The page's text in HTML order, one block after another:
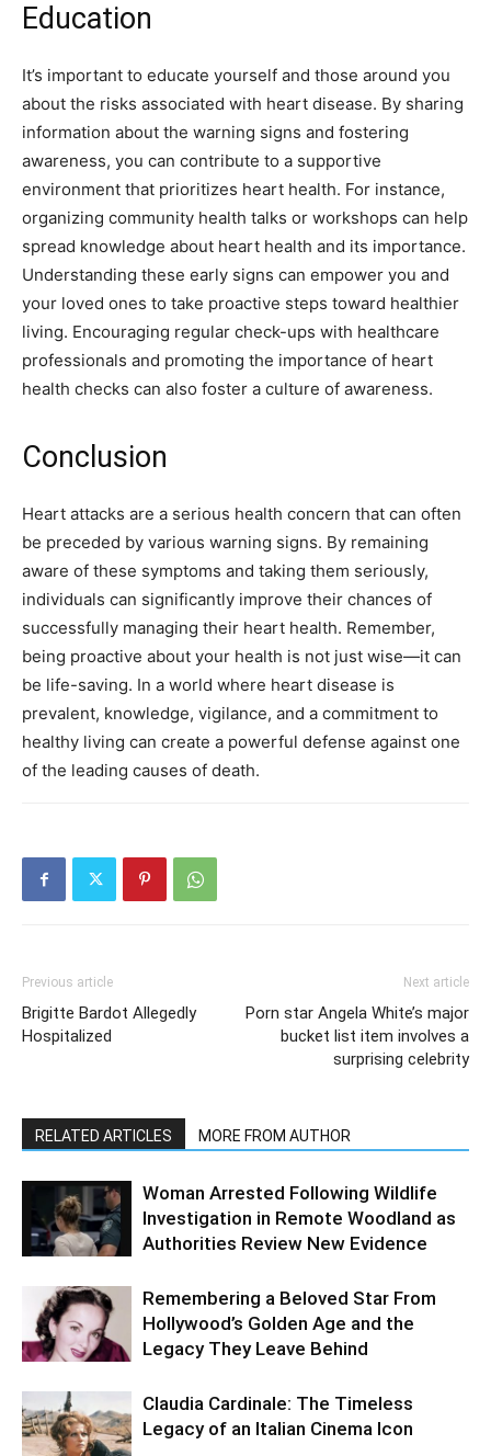
Education
It’s important to educate yourself and those around you
about the risks associated with heart disease. By sharing
information about the warning signs and fostering
awareness, you can contribute to a supportive
environment that prioritizes heart health. For instance,
organizing community health talks or workshops can help
spread knowledge about heart health and its importance.
Understanding these early signs can empower you and
your loved ones to take proactive steps toward healthier
living. Encouraging regular check-ups with healthcare
professionals and promoting the importance of heart
health checks can also foster a culture of awareness.
Conclusion
Heart attacks are a serious health concern that can often
be preceded by various warning signs. By remaining
aware of these symptoms and taking them seriously,
individuals can significantly improve their chances of
successfully managing their heart health. Remember,
being proactive about your health is not just wise—it can
be life-saving. In a world where heart disease is
prevalent, knowledge, vigilance, and a commitment to
healthy living can create a powerful defense against one
of the leading causes of death.
Previous article
Brigitte Bardot Allegedly
Hospitalized
Next article
Porn star Angela White’s major
bucket list item involves a
surprising celebrity
RELATED ARTICLES MORE FROM AUTHOR
Woman Arrested Following Wildlife
Investigation in Remote Woodland as
Authorities Review New Evidence
Remembering a Beloved Star From
Hollywood’s Golden Age and the
Legacy They Leave Behind
Claudia Cardinale: The Timeless
Legacy of an Italian Cinema Icon